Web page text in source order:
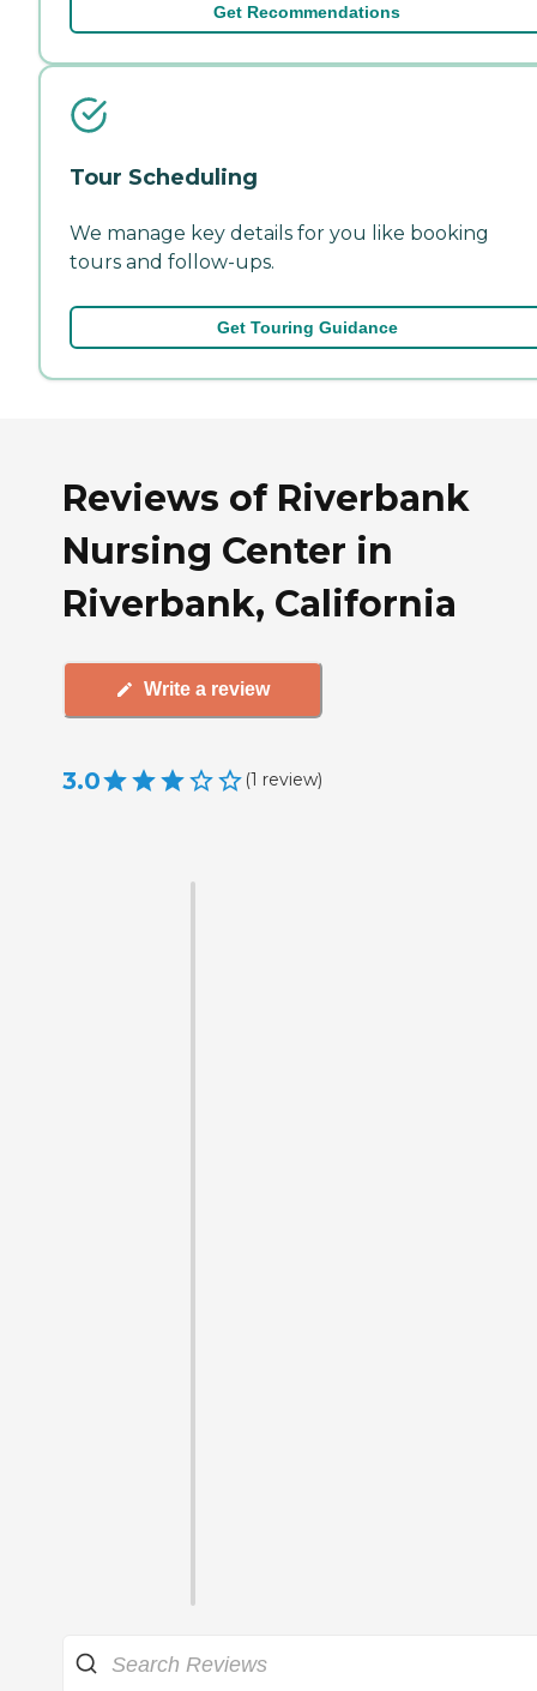
Get Recommendations
Tour Scheduling
We manage key details for you like booking
tours and follow-ups.
Get Touring Guidance
Reviews of Riverbank
Nursing Center in
Riverbank, California
Write a review
3.0 (1 review)